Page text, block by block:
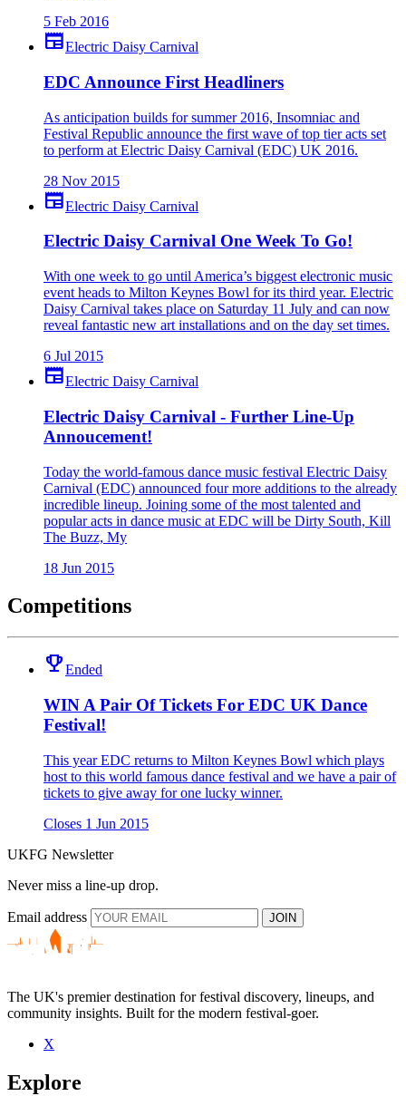
5 Feb 2016
newspaperElectric Daisy Carnival
EDC Announce First Headliners
As anticipation builds for summer 2016, Insomniac and
Festival Republic announce the first wave of top tier acts set
to perform at Electric Daisy Carnival (EDC) UK 2016.
28 Nov 2015
newspaperElectric Daisy Carnival
Electric Daisy Carnival One Week To Go!
With one week to go until America’s biggest electronic music
event heads to Milton Keynes Bowl for its third year. Electric
Daisy Carnival takes place on Saturday 11 July and can now
reveal fantastic new art installations and on the day set times.
6 Jul 2015
newspaperElectric Daisy Carnival
Electric Daisy Carnival - Further Line-Up
Annoucement!
Today the world-famous dance music festival Electric Daisy
Carnival (EDC) announced four more additions to the already
incredible lineup. Joining some of the most talented and
popular acts in dance music at EDC will be Dirty South, Kill
The Buzz, My
18 Jun 2015
Competitions
emoji_eventsEnded
WIN A Pair Of Tickets For EDC UK Dance
Festival!
This year EDC returns to Milton Keynes Bowl which plays
host to this world famous dance festival and we have a pair of
tickets to give away for one lucky winner.
Closes 1 Jun 2015
UKFG Newsletter
Never miss a line-up drop.
Email address JOIN
The UK's premier destination for festival discovery, lineups, and
community insights. Built for the modern festival-goer.
X
Explore